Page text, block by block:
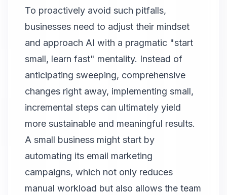
To proactively avoid such pitfalls,
businesses need to adjust their mindset
and approach AI with a pragmatic "start
small, learn fast" mentality. Instead of
anticipating sweeping, comprehensive
changes right away, implementing small,
incremental steps can ultimately yield
more sustainable and meaningful results.
A small business might start by
automating its email marketing
campaigns, which not only reduces
manual workload but also allows the team